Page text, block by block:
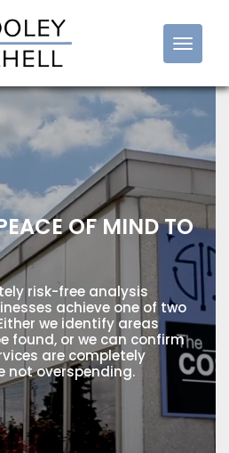
Franchise
OF MIND TO
risk-free analysis
achieve one of two
we identify areas
found, or we can confirm
are completely
not overspending.